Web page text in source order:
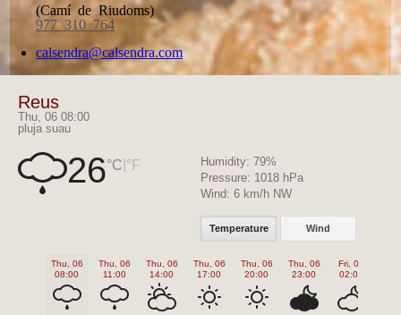
(Camí de Riudoms)
977 310 764
calsendra@calsendra.com
Reus
Thu, 06 08:00
pluja suau
26°C °F Humidity: 79%
Pressure: 1018 hPa
Wind: 6 km/h NW
Temperature Wind
Thu, 06
08:00
Thu, 06
11:00
Thu, 06
14:00
Thu, 06
17:00
Thu, 06
20:00
Thu, 06
23:00
Fri, 07
02:00